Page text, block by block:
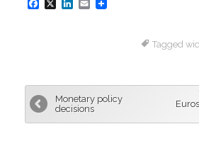
F
b
o
o
X
L
e
d
I
E
l
Tagged
Monetary policy
decisions